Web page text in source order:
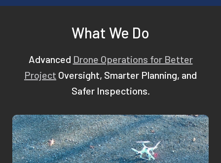
What We Do
Advanced Drone Operations for Better
Project Oversight, Smarter Planning, and
Safer Inspections.